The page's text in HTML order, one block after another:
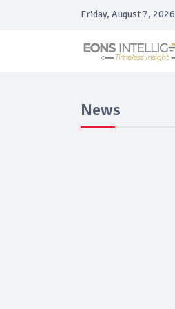
Friday, August 7, 2026
News